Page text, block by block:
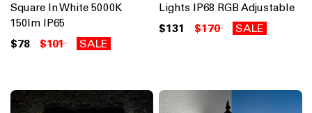
Square In White 5000K
150lm IP65
$78 $101 SALE
Lights IP68 RGB Adjustable
$131 $170 SALE